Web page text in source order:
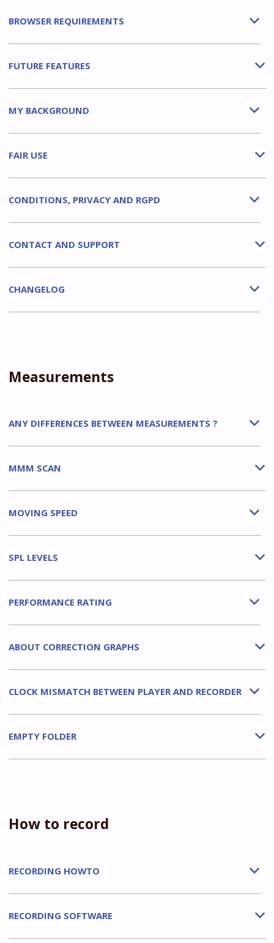
b
BROWSER REQUIREMENTS
b
FUTURE FEATURES
b
MY BACKGROUND
b
FAIR USE
b
CONDITIONS, PRIVACY AND RGPD
b
CONTACT AND SUPPORT
b
CHANGELOG
Measurements
b
ANY DIFFERENCES BETWEEN MEASUREMENTS ?
b
MMM SCAN
b
MOVING SPEED
b
SPL LEVELS
b
PERFORMANCE RATING
b
ABOUT CORRECTION GRAPHS
b
CLOCK MISMATCH BETWEEN PLAYER AND RECORDER
b
EMPTY FOLDER
How to record
b
RECORDING HOWTO
b
RECORDING SOFTWARE